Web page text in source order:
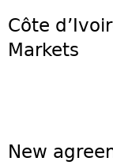
Côte
Markets
New